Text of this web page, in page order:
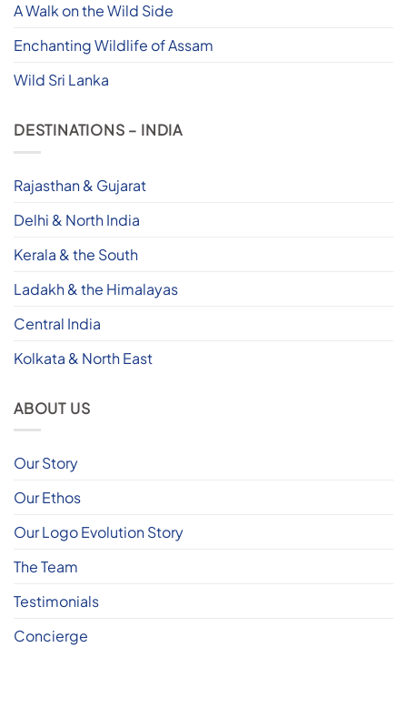
A Walk on the Wild Side
Enchanting Wildlife of Assam
Wild Sri Lanka
DESTINATIONS – INDIA
Rajasthan & Gujarat
Delhi & North India
Kerala & the South
Ladakh & the Himalayas
Central India
Kolkata & North East
ABOUT US
Our Story
Our Ethos
Our Logo Evolution Story
The Team
Testimonials
Concierge